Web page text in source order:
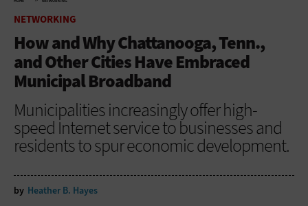
NETWORKING
How and Why Chattanooga, Tenn.,
and Other Cities Have Embraced
Municipal Broadband
Municipalities increasingly offer high-
speed Internet service to businesses and
residents to spur economic development.
by Heather B. Hayes